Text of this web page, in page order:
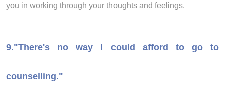
you in working through your thoughts and feelings.
9."There's no way I could afford to go to
counselling."